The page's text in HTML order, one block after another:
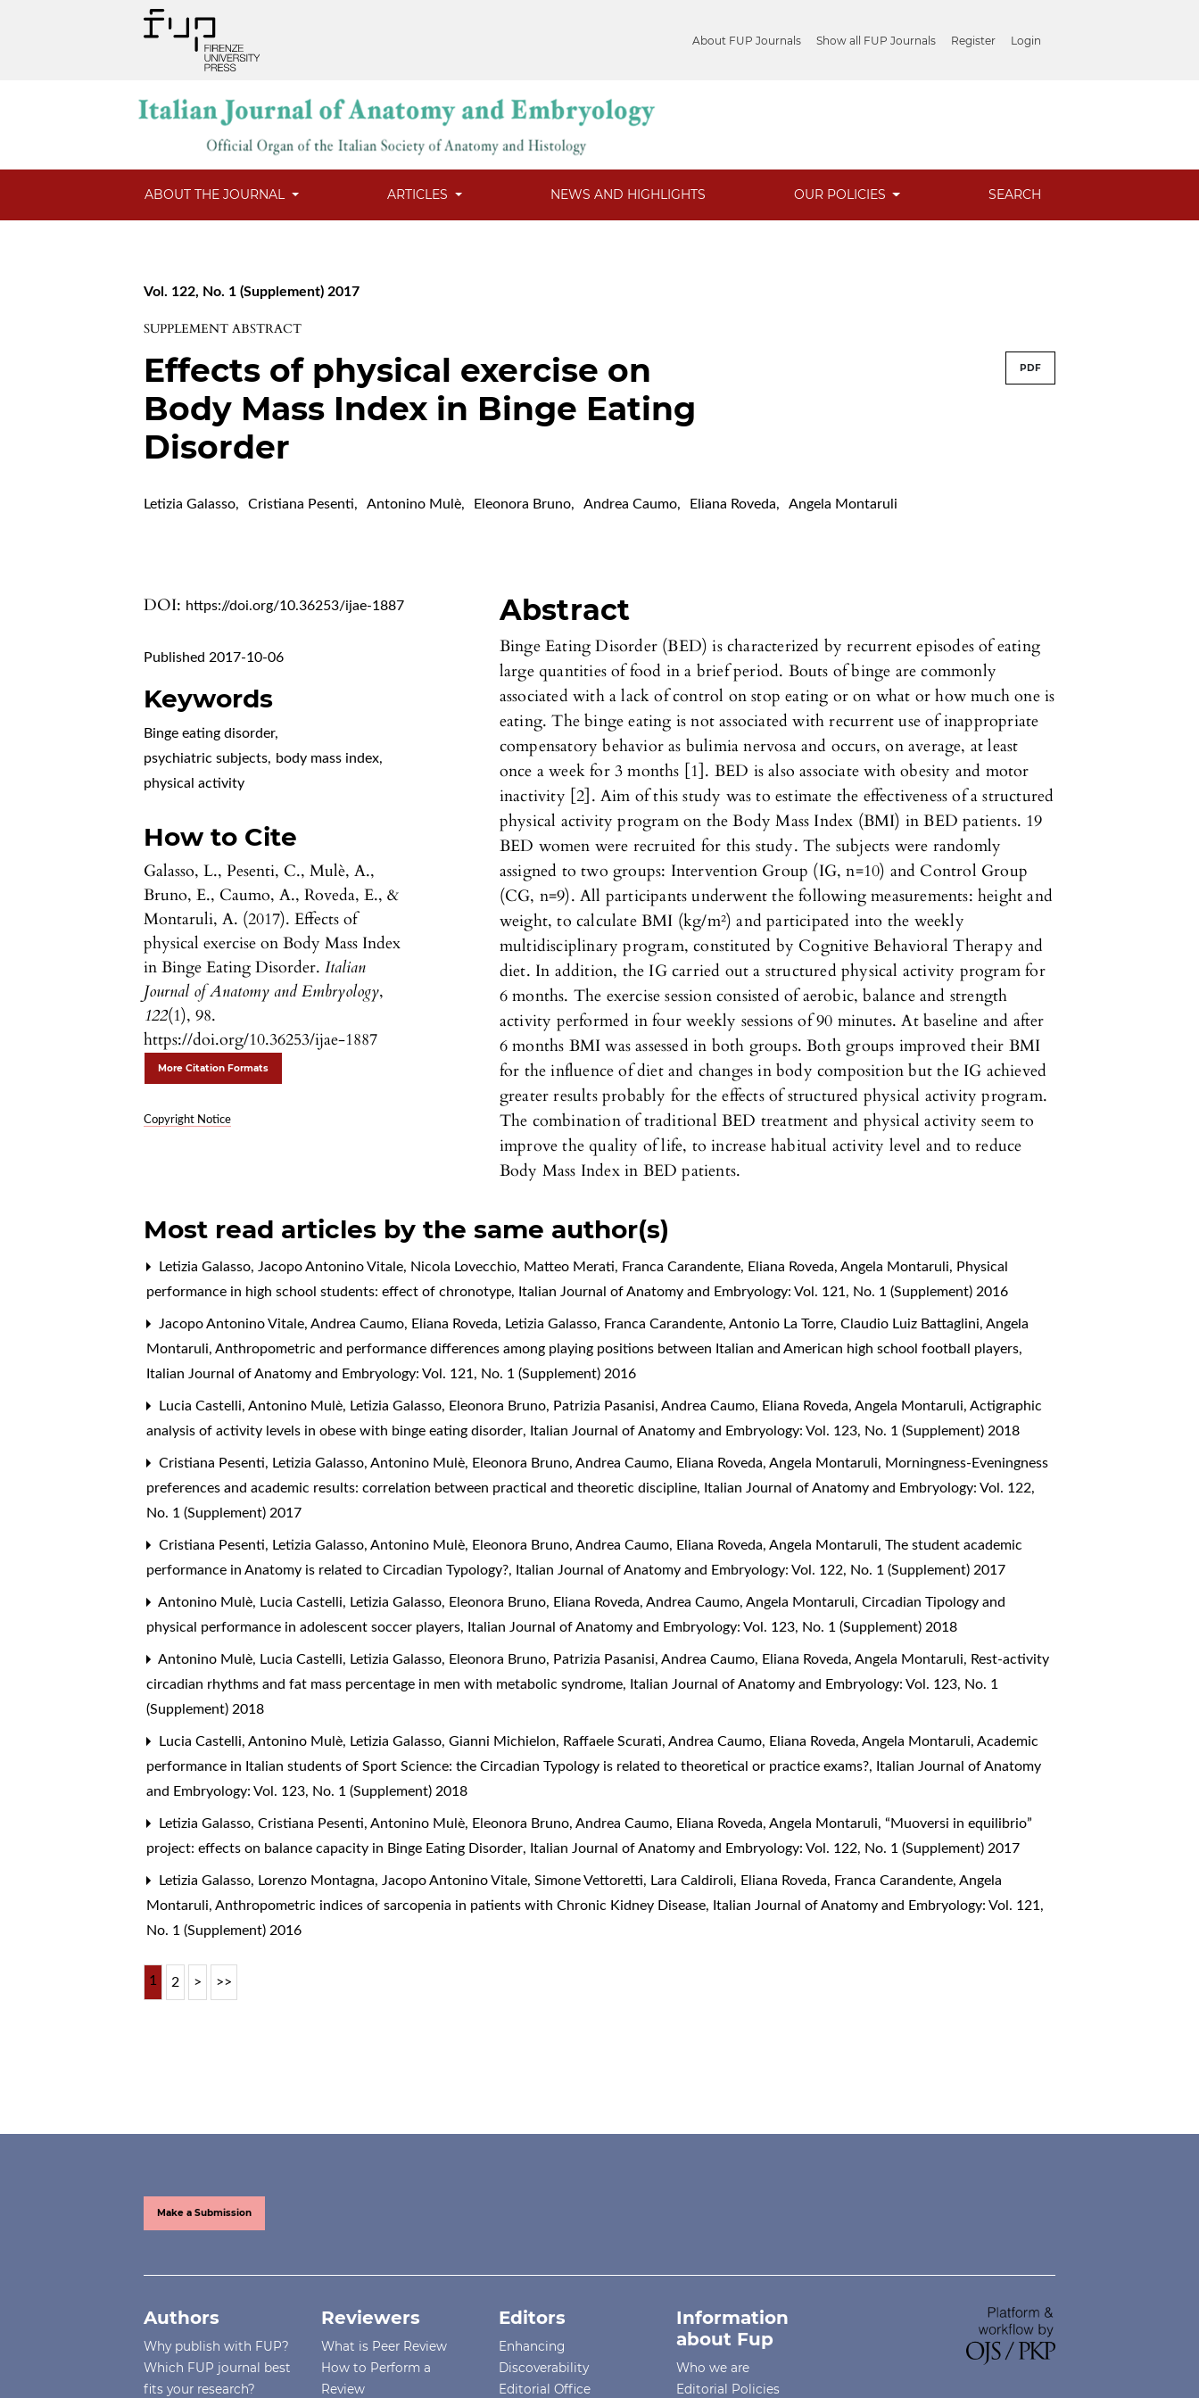
About FUP Journals Show all FUP Journals Register Login
ABOUT THE JOURNAL ARTICLES NEWS AND HIGHLIGHTS OUR POLICIES SEARCH
Vol. 122, No. 1 (Supplement) 2017
SUPPLEMENT ABSTRACT
Effects of physical exercise on
Body Mass Index in Binge Eating
Disorder
PDF
Letizia Galasso, Cristiana Pesenti, Antonino Mulè, Eleonora Bruno, Andrea Caumo, Eliana Roveda, Angela Montaruli
DOI: https://doi.org/10.36253/ijae-1887
Published 2017-10-06
Keywords
Binge eating disorder,
psychiatric subjects, body mass index,
physical activity
How to Cite
Galasso, L., Pesenti, C., Mulè, A.,
Bruno, E., Caumo, A., Roveda, E., &
Montaruli, A. (2017). Effects of
physical exercise on Body Mass Index
in Binge Eating Disorder.Italian
Journal of Anatomy and Embryology,
122(1), 98.
https://doi.org/10.36253/ijae-1887
More Citation Formats
Copyright Notice
Abstract
Binge Eating Disorder (BED) is characterized by recurrent episodes of eating
large quantities of food in a brief period. Bouts of binge are commonly
associated with a lack of control on stop eating or on what or how much one is
eating. The binge eating is not associated with recurrent use of inappropriate
compensatory behavior as bulimia nervosa and occurs, on average, at least
once a week for 3 months [1]. BED is also associate with obesity and motor
inactivity [2]. Aim of this study was to estimate the effectiveness of a structured
physical activity program on the Body Mass Index (BMI) in BED patients. 19
BED women were recruited for this study. The subjects were randomly
assigned to two groups: Intervention Group (IG, n=10) and Control Group
(CG, n=9). All participants underwent the following measurements: height and
weight, to calculate BMI (kg/m²) and participated into the weekly
multidisciplinary program, constituted by Cognitive Behavioral Therapy and
diet. In addition, the IG carried out a structured physical activity program for
6 months. The exercise session consisted of aerobic, balance and strength
activity performed in four weekly sessions of 90 minutes. At baseline and after
6 months BMI was assessed in both groups. Both groups improved their BMI
for the influence of diet and changes in body composition but the IG achieved
greater results probably for the effects of structured physical activity program.
The combination of traditional BED treatment and physical activity seem to
improve the quality of life, to increase habitual activity level and to reduce
Body Mass Index in BED patients.
Most read articles by the same author(s)
Letizia Galasso, Jacopo Antonino Vitale, Nicola Lovecchio, Matteo Merati, Franca Carandente, Eliana Roveda, Angela Montaruli, Physical
performance in high school students: effect of chronotype, Italian Journal of Anatomy and Embryology: Vol. 121, No. 1 (Supplement) 2016
Jacopo Antonino Vitale, Andrea Caumo, Eliana Roveda, Letizia Galasso, Franca Carandente, Antonio La Torre, Claudio Luiz Battaglini, Angela
Montaruli,Anthropometric and performance differences among playing positions between Italian and American high school football players,
Italian Journal of Anatomy and Embryology: Vol. 121, No. 1 (Supplement) 2016
Lucia Castelli, Antonino Mulè, Letizia Galasso, Eleonora Bruno, Patrizia Pasanisi, Andrea Caumo, Eliana Roveda, Angela Montaruli,Actigraphic
analysis of activity levels in obese with binge eating disorder, Italian Journal of Anatomy and Embryology: Vol. 123, No. 1 (Supplement) 2018
Cristiana Pesenti, Letizia Galasso, Antonino Mulè, Eleonora Bruno, Andrea Caumo, Eliana Roveda, Angela Montaruli, Morningness-Eveningness
preferences and academic results: correlation between practical and theoretic discipline, Italian Journal of Anatomy and Embryology: Vol. 122,
No. 1 (Supplement) 2017
Cristiana Pesenti, Letizia Galasso, Antonino Mulè, Eleonora Bruno, Andrea Caumo, Eliana Roveda, Angela Montaruli,The student academic
performance in Anatomy is related to Circadian Typology?, Italian Journal of Anatomy and Embryology: Vol. 122, No. 1 (Supplement) 2017
Antonino Mulè, Lucia Castelli, Letizia Galasso, Eleonora Bruno, Eliana Roveda, Andrea Caumo, Angela Montaruli,Circadian Tipology and
physical performance in adolescent soccer players, Italian Journal of Anatomy and Embryology: Vol. 123, No. 1 (Supplement) 2018
Antonino Mulè, Lucia Castelli, Letizia Galasso, Eleonora Bruno, Patrizia Pasanisi, Andrea Caumo, Eliana Roveda, Angela Montaruli, Rest-activity
circadian rhythms and fat mass percentage in men with metabolic syndrome, Italian Journal of Anatomy and Embryology: Vol. 123, No. 1
(Supplement) 2018
Lucia Castelli, Antonino Mulè, Letizia Galasso, Gianni Michielon, Raffaele Scurati, Andrea Caumo, Eliana Roveda, Angela Montaruli,Academic
performance in Italian students of Sport Science: the Circadian Typology is related to theoretical or practice exams?, Italian Journal of Anatomy
and Embryology: Vol. 123, No. 1 (Supplement) 2018
Letizia Galasso, Cristiana Pesenti, Antonino Mulè, Eleonora Bruno, Andrea Caumo, Eliana Roveda, Angela Montaruli,“Muoversi in equilibrio”
project: effects on balance capacity in Binge Eating Disorder, Italian Journal of Anatomy and Embryology: Vol. 122, No. 1 (Supplement) 2017
Letizia Galasso, Lorenzo Montagna, Jacopo Antonino Vitale, Simone Vettoretti, Lara Caldiroli, Eliana Roveda, Franca Carandente, Angela
Montaruli,Anthropometric indices of sarcopenia in patients with Chronic Kidney Disease, Italian Journal of Anatomy and Embryology: Vol. 121,
No. 1 (Supplement) 2016
1 2 > >>
Make a Submission
Authors
Why publish with FUP?
Which FUP journal best
fits your research?
Reviewers
What is Peer Review
How to Perform a
Review
Editors
Enhancing
Discoverability
Editorial Office
Information
about Fup
Who we are
Editorial Policies